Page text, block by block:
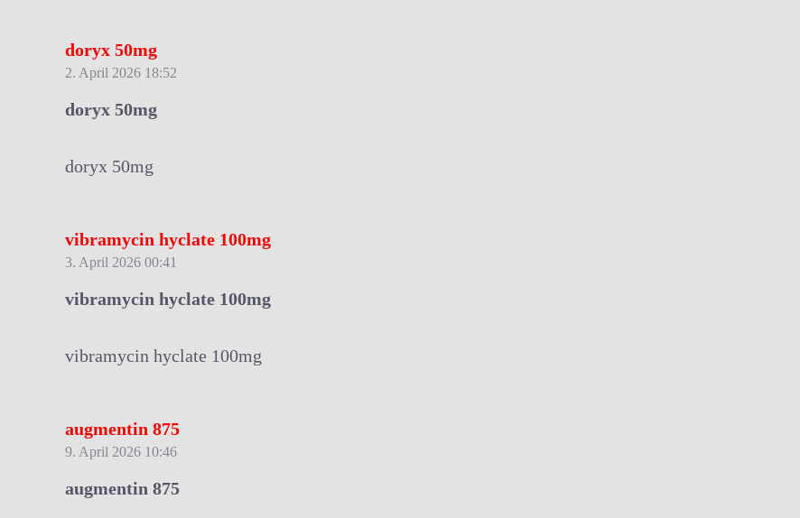
doryx 50mg
2. April 2026 18:52
doryx 50mg
doryx 50mg
vibramycin hyclate 100mg
3. April 2026 00:41
vibramycin hyclate 100mg
vibramycin hyclate 100mg
augmentin 875
9. April 2026 10:46
augmentin 875